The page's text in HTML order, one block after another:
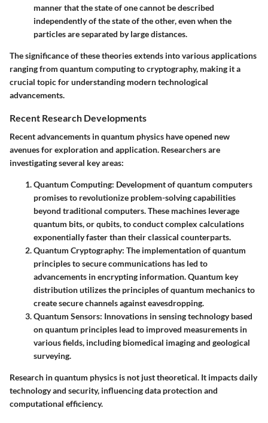
manner that the state of one cannot be described
independently of the state of the other, even when the
particles are separated by large distances.
The significance of these theories extends into various applications
ranging from quantum computing to cryptography, making it a
crucial topic for understanding modern technological
advancements.
Recent Research Developments
Recent advancements in quantum physics have opened new
avenues for exploration and application. Researchers are
investigating several key areas:
Quantum Computing: Development of quantum computers
promises to revolutionize problem-solving capabilities
beyond traditional computers. These machines leverage
quantum bits, or qubits, to conduct complex calculations
exponentially faster than their classical counterparts.
Quantum Cryptography: The implementation of quantum
principles to secure communications has led to
advancements in encrypting information. Quantum key
distribution utilizes the principles of quantum mechanics to
create secure channels against eavesdropping.
Quantum Sensors: Innovations in sensing technology based
on quantum principles lead to improved measurements in
various fields, including biomedical imaging and geological
surveying.
Research in quantum physics is not just theoretical. It impacts daily
technology and security, influencing data protection and
computational efficiency.